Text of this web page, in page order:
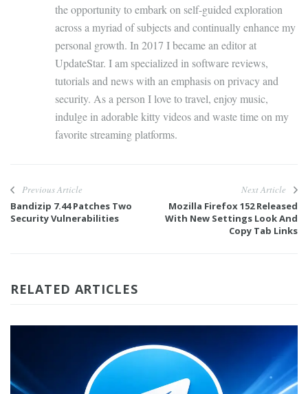
the opportunity to embark on self-guided exploration
across a myriad of subjects and continually enhance my
personal growth. In 2017 I became an editor at
UpdateStar. I am specialized in software reviews,
tutorials and news with an emphasis on privacy and
security. As a person I love to travel, enjoy music,
indulge in adorable kitty videos and waste time on my
favorite streaming platforms.
Previous Article
Bandizip 7.44 Patches Two
Security Vulnerabilities
Next Article
Mozilla Firefox 152 Released
With New Settings Look And
Copy Tab Links
RELATED ARTICLES